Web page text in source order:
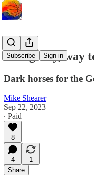
Subscribe Sign in
Going way, way
Dark horses for the
Mike Shearer
Sep 22, 2023
∙ Paid
8
4
1
Share